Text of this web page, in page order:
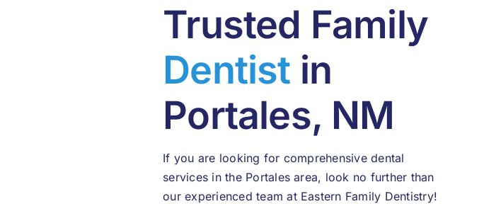
Trusted Family
Dentist in
Portales, NM
If you are looking for comprehensive dental
services in the Portales area, look no further than
our experienced team at Eastern Family Dentistry!